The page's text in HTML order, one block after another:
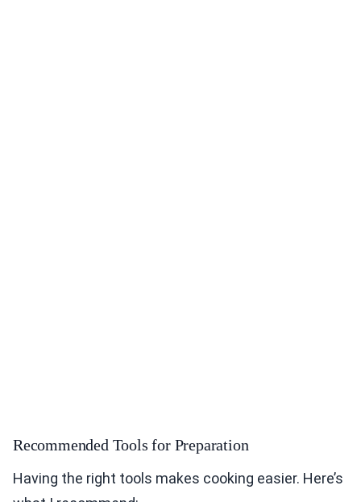
Recommended Tools for Preparation
Having the right tools makes cooking easier. Here’s